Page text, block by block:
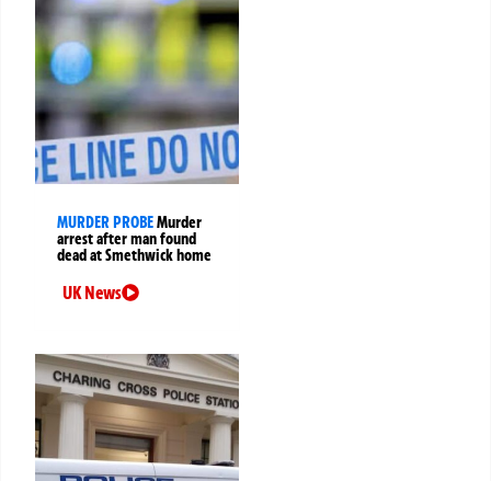
MURDER PROBEMurder
arrest after man found
dead at Smethwick home
UK News